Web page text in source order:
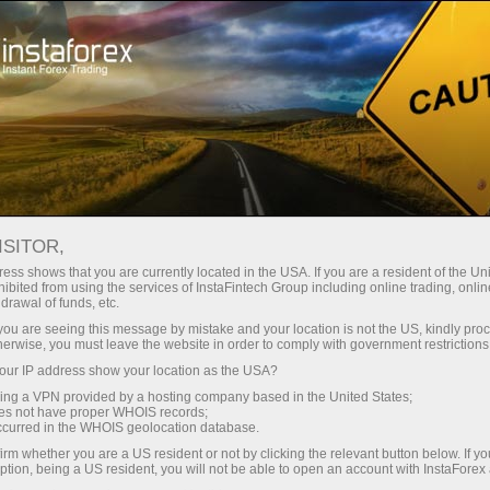
With InstaForex, you gain access
leverage up to 1:5000, some of the
best spreads and commissions in
the market, and beneficial
conditions for trading stocks and
indices.
Tiny
30% bonus
for every deposit
Speed
in trading and on a highway
shows that you are currently located in the USA. If you are a resident of the
from using the services of InstaFintech Group including online trading,
of funds, etc.
are seeing this message by mistake and your location is not the US, kindly
you must leave the website in order to comply with government
IP address show your location as the USA?
a VPN provided by a hosting company based in the United States;
not have proper WHOIS records;
in the WHOIS geolocation database.
whether you are a US resident or not by clicking the relevant button below. If
being a US resident, you will not be able to open an account with InstaForex